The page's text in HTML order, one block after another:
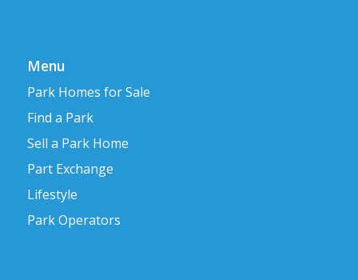
Menu
Park Homes for Sale
Find a Park
Sell a Park Home
Part Exchange
Lifestyle
Park Operators